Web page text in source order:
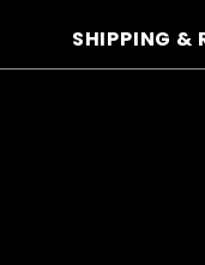
SHIPPING &